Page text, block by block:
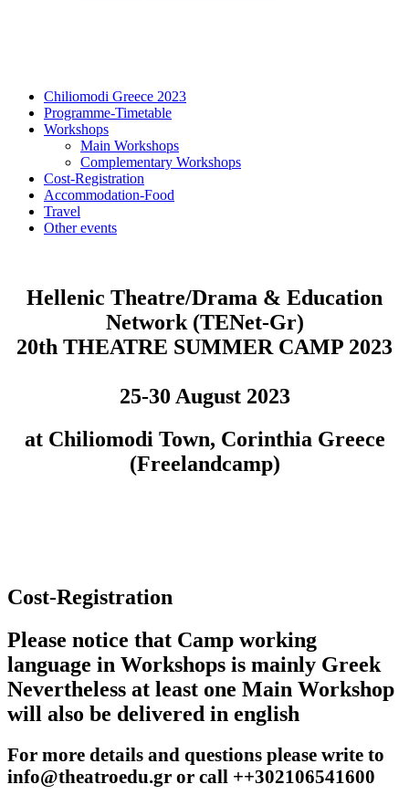
Chiliomodi Greece 2023
Programme-Timetable
Workshops
Main Workshops
Complementary Workshops
Cost-Registration
Accommodation-Food
Travel
Other events
Hellenic Theatre/Drama & Education
Network (TENet-Gr)
20th THEATRE SUMMER CAMP 2023
25-30 August 2023
at Chiliomodi Town, Corinthia Greece
(Freelandcamp)
Cost-Registration
Please notice that Camp working
language in Workshops is mainly Greek
Nevertheless at least one Main Workshop
will also be delivered in english
For more details and questions please write to
info@theatroedu.gr or call ++302106541600